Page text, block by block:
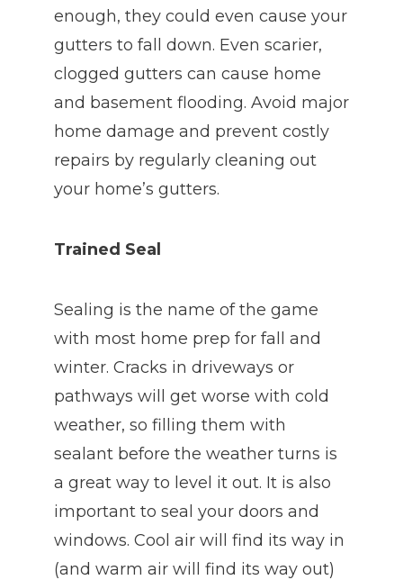
enough, they could even cause your
gutters to fall down. Even scarier,
clogged gutters can cause home
and basement flooding. Avoid major
home damage and prevent costly
repairs by regularly cleaning out
your home’s gutters.
Trained Seal
Sealing is the name of the game
with most home prep for fall and
winter. Cracks in driveways or
pathways will get worse with cold
weather, so filling them with
sealant before the weather turns is
a great way to level it out. It is also
important to seal your doors and
windows. Cool air will find its way in
(and warm air will find its way out)